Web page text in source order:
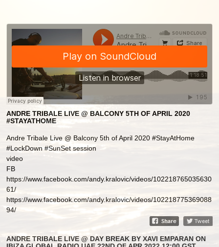
ANDRE TRIBALE LIVE @ BALCONY 5TH OF APRIL 2020
#STAYATHOME
Andre Tribale Live @ Balcony 5th of April 2020 #StayAtHome
#LockDown #SunSet session
video
FB
https://www.facebook.com/andy.kralovic/videos/102218765035630
61/
https://www.facebook.com/andy.kralovic/videos/102218775369088
94/
ANDRE TRIBALE LIVE @ DAY BREAK BY XAVI EMPARAN ON